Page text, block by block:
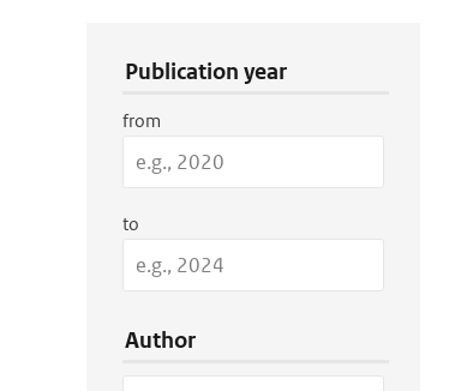
Publication year
from
to
Author